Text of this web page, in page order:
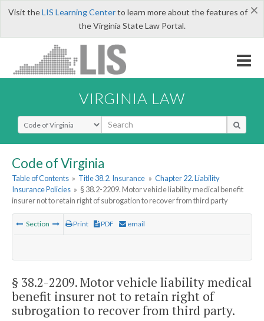
×
Visit theLIS Learning Centerto learn more about the features of
the Virginia State Law Portal.
VIRGINIA LAW
Select Search Type
Code of Virginia
Table of Contents » Title 38.2. Insurance » Chapter 22. Liability
Insurance Policies » § 38.2-2209. Motor vehicle liability medical benefit
insurer not to retain right of subrogation to recover from third party
Section Print PDF email
§ 38.2-2209. Motor vehicle liability medical
benefit insurer not to retain right of
subrogation to recover from third party.